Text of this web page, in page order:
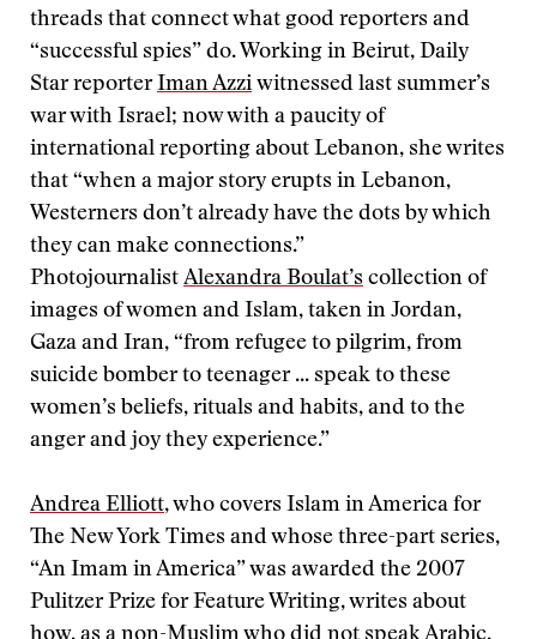
threads that connect what good reporters and
“successful spies” do. Working in Beirut, Daily
Star reporterIman Azziwitnessed last summer’s
war with Israel; now with a paucity of
international reporting about Lebanon, she writes
that “when a major story erupts in Lebanon,
Westerners don’t already have the dots by which
they can make connections.”
Photojournalist Alexandra Boulat’s collection of
images of women and Islam, taken in Jordan,
Gaza and Iran, “from refugee to pilgrim, from
suicide bomber to teenager ... speak to these
women’s beliefs, rituals and habits, and to the
anger and joy they experience.”
Andrea Elliott, who covers Islam in America for
The New York Times and whose three-part series,
“An Imam in America” was awarded the 2007
Pulitzer Prize for Feature Writing, writes about